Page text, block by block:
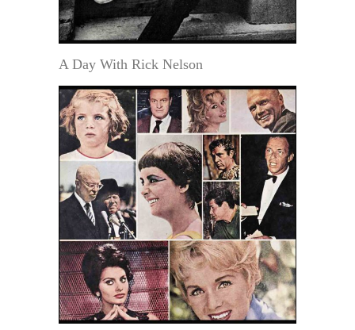
A Day With Rick Nelson